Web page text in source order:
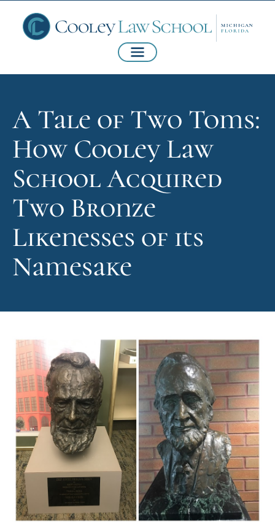
A Tale of Two Toms:
How Cooley Law
School Acquired
Two Bronze
Likenesses of its
Namesake